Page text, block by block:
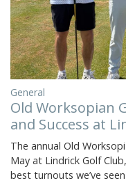
General
Old Worksopian
and Success at
The annual Old
May at Lindrick Golf
best turnouts we’ve